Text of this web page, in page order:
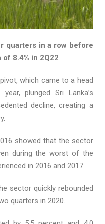
quarters in a row before
8.4% in 2Q22
which came to a head
plunged Sri Lanka’s
decline, creating a
showed that the sector
during the worst of the
in 2016 and 2017.
sector quickly rebounded
quarters in 2020.